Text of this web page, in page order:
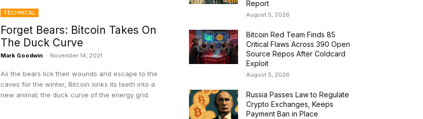
TECHNICAL
Forget Bears: Bitcoin Takes On
The Duck Curve
Mark Goodwin - November 14, 2021
As the bears lick their wounds and escape to the
caves for the winter, Bitcoin sinks its teeth into a
new animal; the duck curve of the energy grid.
Report
August 5, 2026
Bitcoin Red Team Finds 85
Critical Flaws Across 390 Open
Source Repos After Coldcard
Exploit
August 5, 2026
Russia Passes Law to Regulate
Crypto Exchanges, Keeps
Payment Ban in Place